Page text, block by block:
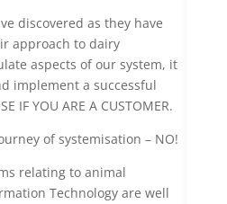
discovered as they have
approach to dairy
aspects of our system, it
implement a successful
IF YOU ARE A CUSTOMER.
of systemisation – NO!
relating to animal
Technology are well